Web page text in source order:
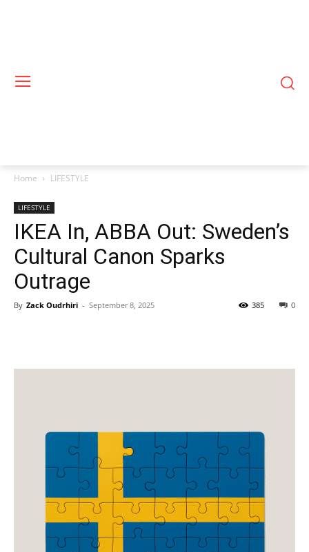
Home LIFESTYLE
LIFESTYLE
IKEA In, ABBA Out: Sweden’s
Cultural Canon Sparks
Outrage
By Zack Oudrhiri - September 8, 2025 0
385